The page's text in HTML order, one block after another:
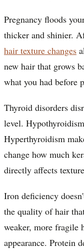
Pregnancy floods
thicker and shinier.
hair texture changes
new hair that grows
what you had before
Thyroid disorders
level.
Hyperthyroidism
change how much
directly affects
Iron deficiency
the quality of hair
weaker, more fragile
appearance. Protein